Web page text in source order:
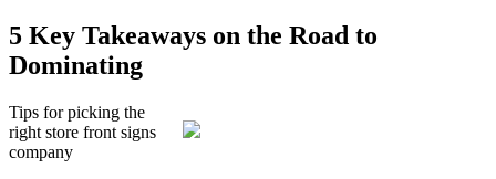
5 Key Takeaways on the Road to
Dominating
Tips for picking the
right store front signs
company